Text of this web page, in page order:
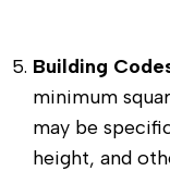
Building
minimum
may be
height, and